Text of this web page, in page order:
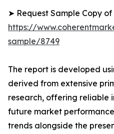
➤ Request Sample Copy
https://
sample/8749
The report is developed
derived from extensive
research, offering reliable
future market
trends alongside the